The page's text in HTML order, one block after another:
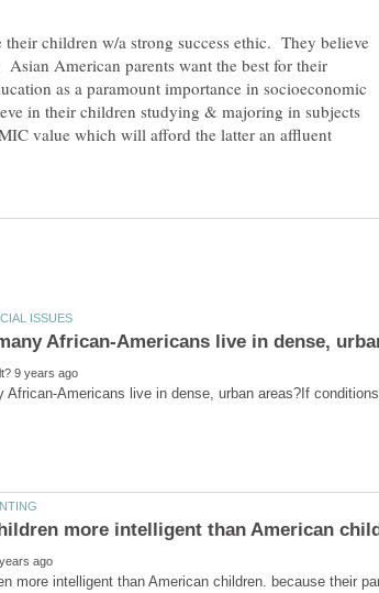
children w/a strong success ethic. They believe
American parents want the best for their
as a paramount importance in socioeconomic
in their children studying & majoring in subjects
value which will afford the latter an affluent
African-Americans live in dense, urban areas?If
more intelligent than American children. because their